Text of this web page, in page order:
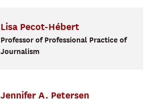
Lisa Pecot-Hébert
Professor of Professional Practice of
Journalism
Jennifer A. Petersen